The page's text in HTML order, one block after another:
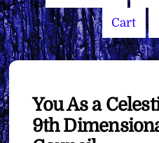
Cart
You As a
9th